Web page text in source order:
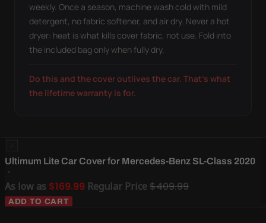
weekly. Once a season, machine wash cold with mild
detergent, no fabric softener, and air dry. Never a hot
dryer: heat is what kills cover fabric, not use. Fold into
the included bag only when fully dry.
Do this and the cover outlives the car. That's what
the lifetime warranty is for.
Ultimum Lite Car Cover for Mercedes-Benz SL-Class 2020
As low as $169.99 Regular Price$409.99
ADD TO CART